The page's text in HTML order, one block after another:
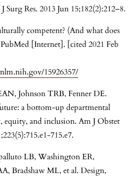
Res. 2013 Jun 15;182(2):212–8.
competent? (And what does
[Internet]. [cited 2021 Feb
15926357/
Johnson TRB, Fenner DE.
a bottom-up departmental
equity, and inclusion. Am J Obstet
715.e7.
LB, Washington ER,
Bradshaw ML, et al. Design,